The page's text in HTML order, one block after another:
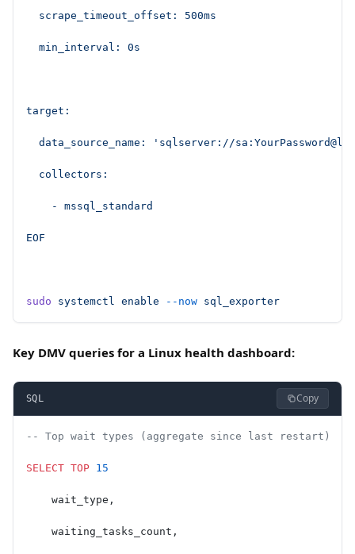
  scrape_timeout_offset: 500ms
  min_interval: 0s
target:
data_source_name: 'sqlserver://
  collectors:
    - mssql_standard
EOF
sudo systemctl enable --now sql_exporter
Key DMV queries for a Linux health dashboard:
SQL Copy
-- Top wait types (aggregate since last restart)
SELECT TOP 15
    wait_type,
    waiting_tasks_count,